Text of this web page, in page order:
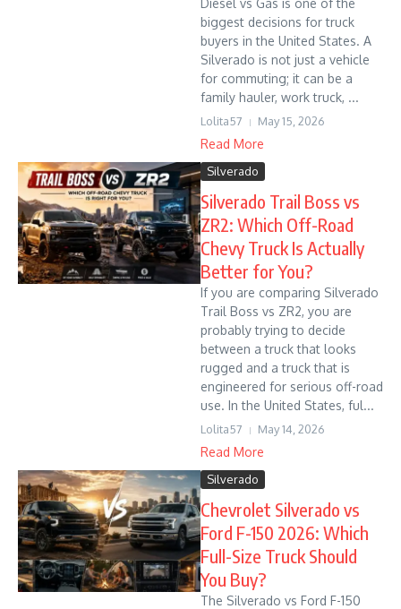
Diesel vs Gas is one of the
biggest decisions for truck
buyers in the United States. A
Silverado is not just a vehicle
for commuting; it can be a
family hauler, work truck, ...
Lolita57 May 15, 2026
Read More
Silverado
Silverado Trail Boss vs
ZR2: Which Off-Road
Chevy Truck Is Actually
Better for You?
If you are comparing Silverado
Trail Boss vs ZR2, you are
probably trying to decide
between a truck that looks
rugged and a truck that is
engineered for serious off-road
use. In the United States, ful...
Lolita57 May 14, 2026
Read More
Silverado
Chevrolet Silverado vs
Ford F-150 2026: Which
Full-Size Truck Should
You Buy?
The Silverado vs Ford F-150